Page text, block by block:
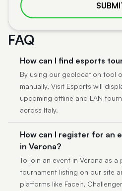
FAQ
How can I find esports
By using our geolocation tool
manually, Visit Esports will
upcoming offline and LAN
across Italy.
How can I register for an
in Verona?
To join an event in Verona as a
tournament listing on our site
platforms like Faceit,